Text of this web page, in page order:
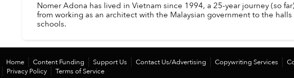
Nomer Adona has lived in Vietnam since 1994, a 25-year journey (so
from working as an architect with the Malaysian government to the
schools.
Home Content Funding Support Us Contact Us/Advertising Copywriting Services
Privacy Policy
Terms of Service